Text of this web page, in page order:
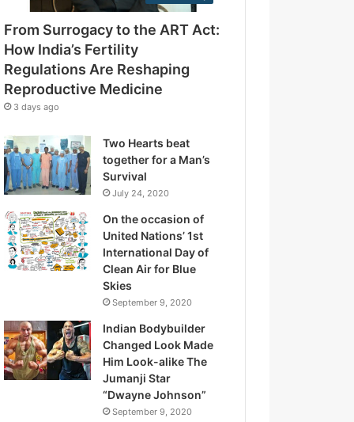
u
l
a
i
o
s
A
r
e
R
e
s
h
n
g
R
e
s
From Surrogacy to the ART Act:
How India’s Fertility
Regulations Are Reshaping
Reproductive Medicine
3 days ago
Two Hearts beat
together for a Man’s
Survival
July 24, 2020
On the occasion of
United Nations’ 1st
International Day of
Clean Air for Blue
Skies
September 9, 2020
Indian Bodybuilder
Changed Look Made
Him Look-alike The
Jumanji Star
“Dwayne Johnson”
September 9, 2020